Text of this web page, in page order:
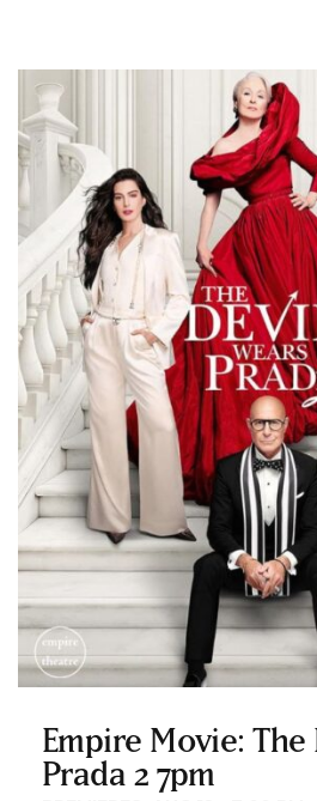
Empire Movie:
Prada 2 7pm